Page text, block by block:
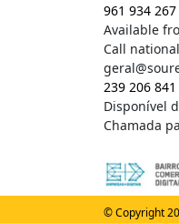
961 934 267
Available
Call
239 206 841
Disponível
Chamada
© Copyright